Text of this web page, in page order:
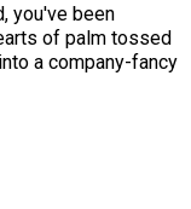
you've been
of palm tossed
a company-fancy